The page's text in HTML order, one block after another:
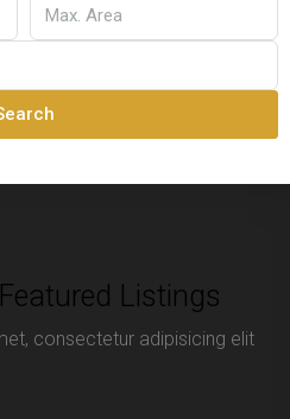
Listings
consectetur adipisicing elit